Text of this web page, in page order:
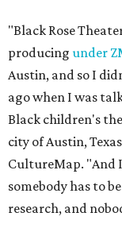
The company also
Brown cultures,
authentic stories
create safe
that will include
winter camps.
Miller explains
the city, Black